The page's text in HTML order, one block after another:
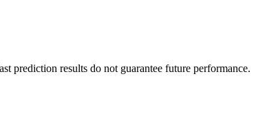
prediction results do not guarantee future performance.